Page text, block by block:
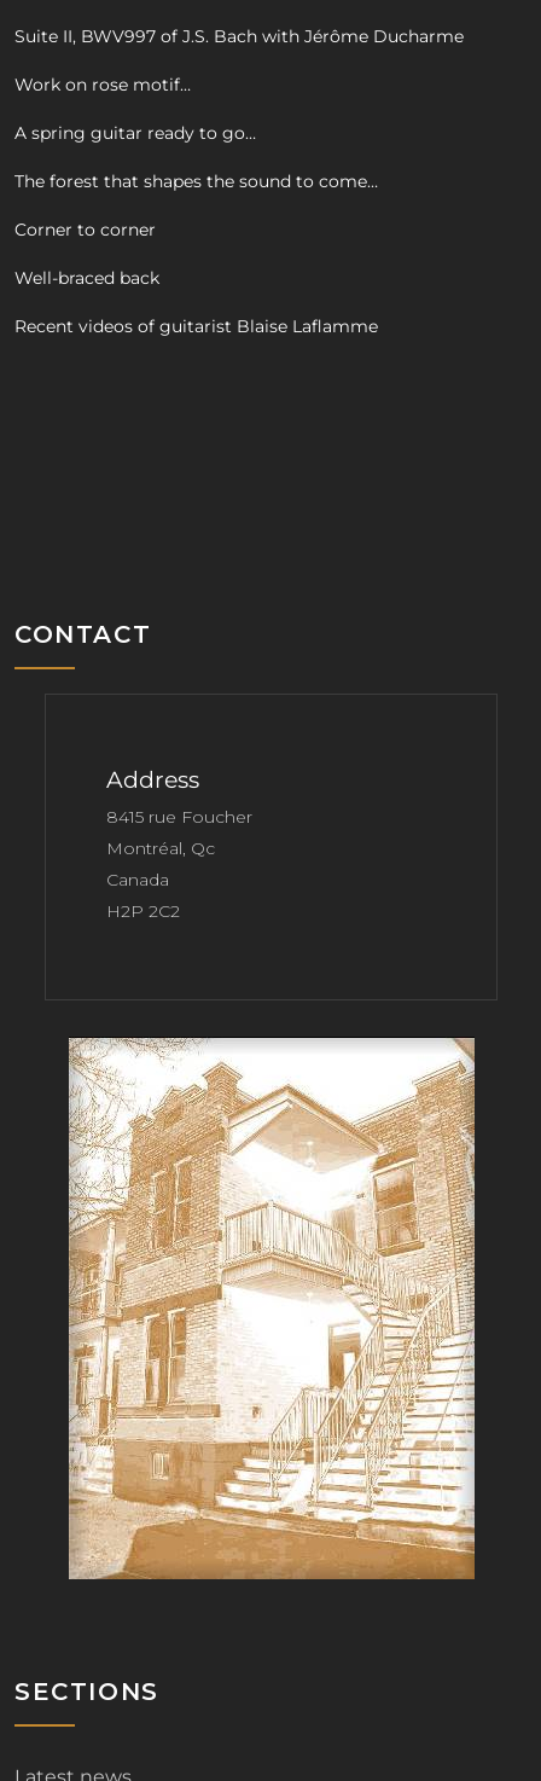
Suite II, BWV997 of J.S. Bach with Jérôme Ducharme
Work on rose motif…
A spring guitar ready to go…
The forest that shapes the sound to come…
Corner to corner
Well-braced back
Recent videos of guitarist Blaise Laflamme
CONTACT
Address
8415 rue Foucher
Montréal, Qc
Canada
H2P 2C2
SECTIONS
Latest news